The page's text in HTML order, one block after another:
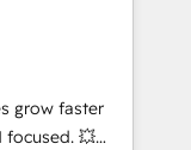
any HubSpot
strategy,
integration,
– not an
grow faster
focused. 💥